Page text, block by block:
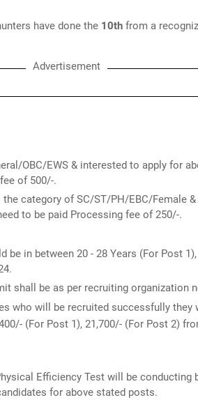
have done the 10th from a
Advertisement
OBC/EWS & interested to apply for
of 500/-.
category of SC/ST/PH/EBC/Female
to be paid Processing fee of 250/-.
be in between 20 - 28 Years (For Post
shall be as per recruiting organization
who will be recruited successfully they
(For Post 1), 21,700/- (For Post 2)
Efficiency Test will be conducting
for above stated posts.